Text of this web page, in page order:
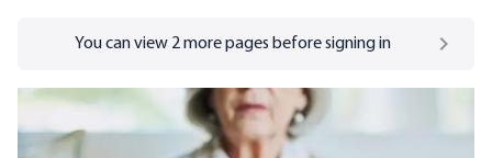
Go to/sign-inpage
You can view 2more pages before signing in